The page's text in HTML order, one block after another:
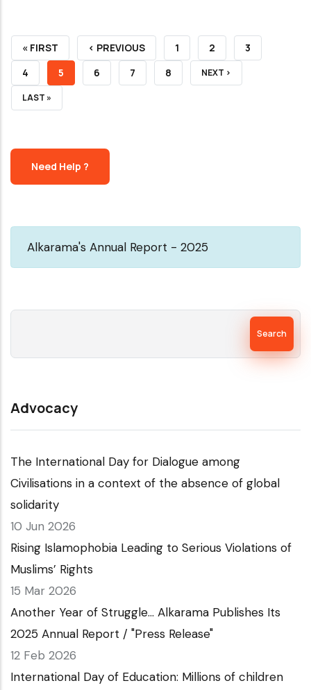
FIRST
PAGE
« FIRST
PREVIOUS
PAGE
‹ PREVIOUS PAGE
1 PAGE
2 PAGE
3
PAGE
4
CURRENT
5 PAGE
6 PAGE
7 PAGE
8
NEXT
NEXT ›
LAST
LAST »
Need Help ?
Alkarama's Annual Report - 2025
Advocacy
The International Day for Dialogue among
Civilisations in a context of the absence of global
solidarity
10 Jun 2026
Rising Islamophobia Leading to Serious Violations of
Muslims’ Rights
15 Mar 2026
Another Year of Struggle… Alkarama Publishes Its
2025 Annual Report / "Press Release"
12 Feb 2026
International Day of Education: Millions of children